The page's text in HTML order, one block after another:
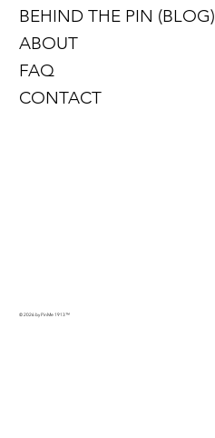
BEHIND THE PIN (BLOG)
ABOUT
FAQ
CONTACT
© 2026 by PinMe 1913™